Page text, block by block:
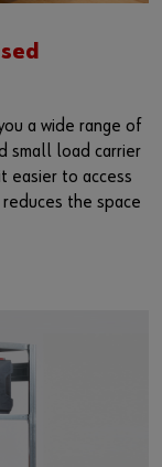
a wide range of
small load carrier
easier to access
the space